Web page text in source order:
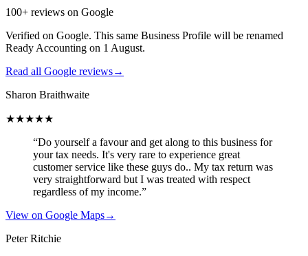
100+ reviews on Google
Verified on Google. This same Business Profile will be renamed
Ready Accounting on 1 August.
Read all Google reviews→
Sharon Braithwaite
★★★★★
“Do yourself a favour and get along to this business for
your tax needs. It's very rare to experience great
customer service like these guys do.. My tax return was
very straightforward but I was treated with respect
regardless of my income.”
View on Google Maps→
Peter Ritchie